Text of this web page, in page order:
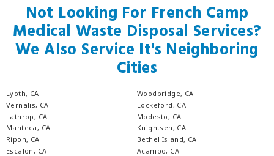
Not Looking For French Camp
Medical Waste Disposal Services?
We Also Service It's Neighboring
Cities
Lyoth, CA
Vernalis, CA
Lathrop, CA
Manteca, CA
Ripon, CA
Escalon, CA
Woodbridge, CA
Lockeford, CA
Modesto, CA
Knightsen, CA
Bethel Island, CA
Acampo, CA